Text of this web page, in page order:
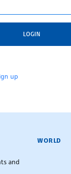
LOGIN
up
AGENCY
and
WORLD